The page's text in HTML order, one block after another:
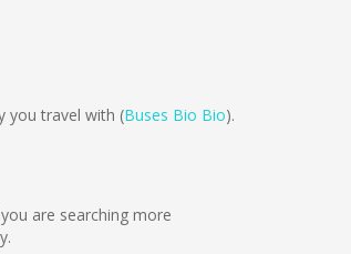
you travel with (Buses Bio Bio).
are searching more